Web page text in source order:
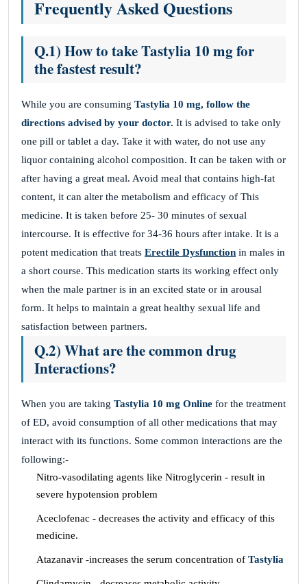
Frequently Asked Questions
Q.1) How to take Tastylia 10 mg for
the fastest result?
While you are consuming Tastylia 10 mg, follow the
directions advised by your doctor. It is advised to take only
one pill or tablet a day. Take it with water, do not use any
liquor containing alcohol composition. It can be taken with or
after having a great meal. Avoid meal that contains high-fat
content, it can alter the metabolism and efficacy of This
medicine. It is taken before 25- 30 minutes of sexual
intercourse. It is effective for 34-36 hours after intake. It is a
potent medication that treats Erectile Dysfunction in males in
a short course. This medication starts its working effect only
when the male partner is in an excited state or in arousal
form. It helps to maintain a great healthy sexual life and
satisfaction between partners.
Q.2) What are the common drug
Interactions?
When you are taking Tastylia 10 mg Online for the treatment
of ED, avoid consumption of all other medications that may
interact with its functions. Some common interactions are the
following:-
Nitro-vasodilating agents like Nitroglycerin - result in
severe hypotension problem
Aceclofenac - decreases the activity and efficacy of this
medicine.
Atazanavir -increases the serum concentration of Tastylia